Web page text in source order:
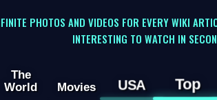
PHOTOS AND VIDEOS FOR EVERY WIKI
INTERESTING TO WATCH IN
The
World
Movies USA Top